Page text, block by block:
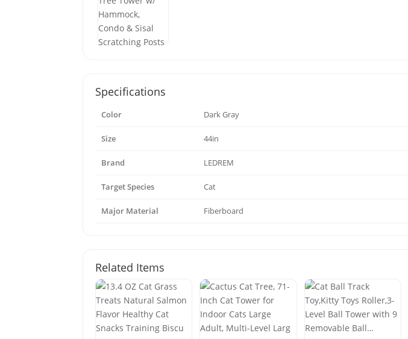
Specifications
Color Dark Gray
Size 44in
Brand LEDREM
Target Species Cat
Major Material Fiberboard
Related Items